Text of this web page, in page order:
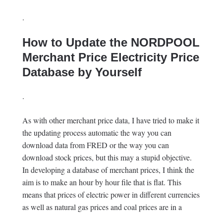
.
How to Update the NORDPOOL
Merchant Price Electricity Price
Database by Yourself
.
As with other merchant price data, I have tried to make it
the updating process automatic the way you can
download data from FRED or the way you can
download stock prices, but this may a stupid objective.
In developing a database of merchant prices, I think the
aim is to make an hour by hour file that is flat. This
means that prices of electric power in different currencies
as well as natural gas prices and coal prices are in a